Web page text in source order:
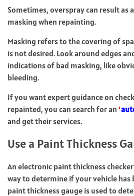
Sometimes, overspray can result as
masking when repainting.
Masking refers to the covering of
is not desired. Look around edges
indications of bad masking, like
bleeding.
If you want expert guidance on
repainted, you can search for an ‘
and get their services.
Use a Paint Thickness
An electronic paint thickness
way to determine if your vehicle has
paint thickness gauge is used to